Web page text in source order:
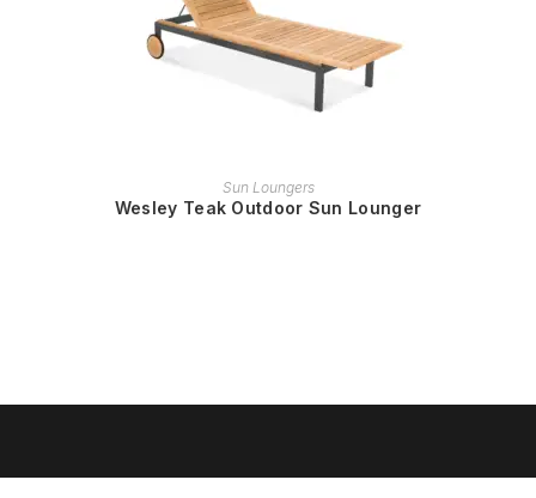
READ MORE
Sun Loungers
Wesley Teak Outdoor Sun Lounger